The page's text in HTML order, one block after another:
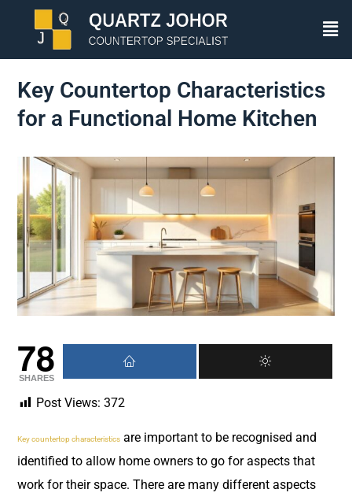
Key Countertop Characteristics
for a Functional Home Kitchen
78
SHARES
Post Views: 372
Key countertop characteristics are important to be recognised and
identified to allow home owners to go for aspects that
work for their space. There are many different aspects